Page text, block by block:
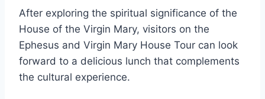
After exploring the spiritual significance of the
House of the Virgin Mary, visitors on the
Ephesus and Virgin Mary House Tour can look
forward to a delicious lunch that complements
the cultural experience.